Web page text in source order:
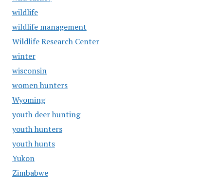
wildlife
wildlife management
Wildlife Research Center
winter
wisconsin
women hunters
Wyoming
youth deer hunting
youth hunters
youth hunts
Yukon
Zimbabwe